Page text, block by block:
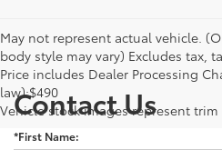
May not represent actual vehicle.
body style may vary) Excludes tax,
Price includes Dealer Processing
law):$490
Vehicle stock images represent trim
Contact Us
*First Name: